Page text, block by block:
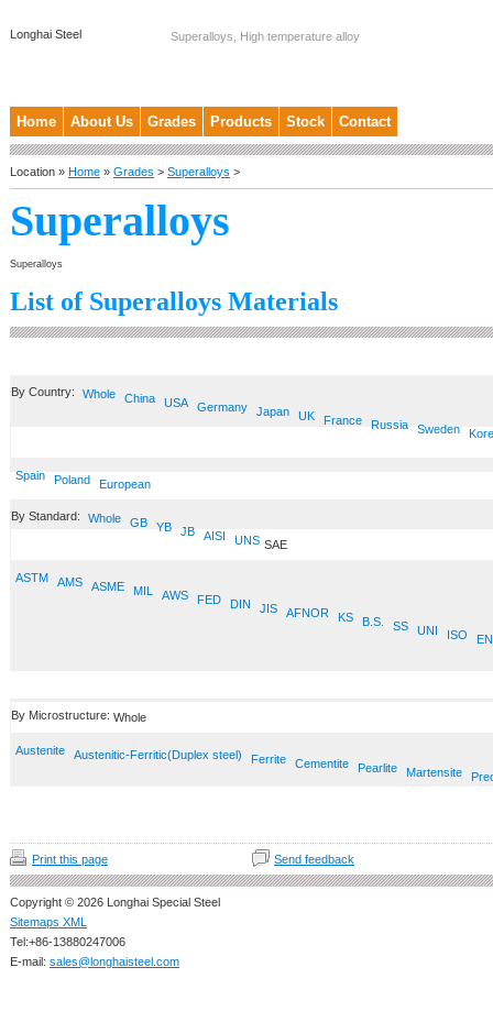
Longhai Steel Superalloys, High temperature alloy
Home About Us Grades Products Stock Contact
Location » Home » Grades > Superalloys >
Superalloys
Superalloys
List of Superalloys Materials
By Country: Whole China USA Germany Japan UK France Russia Sweden
Spain Poland European
By Standard: Whole GB YB JB AISI UNS SAE
ASTM AMS ASME MIL AWS FED DIN JIS AFNOR KS B.S. SS UNI ISO EN
By Microstructure: Whole
Austenite Austenitic-Ferritic(Duplex steel) Ferrite Cementite Pearlite Martensite
Print this page Send feedback
Copyright © 2026 Longhai Special Steel
Sitemaps XML
Tel:+86-13880247006
E-mail: sales@longhaisteel.com